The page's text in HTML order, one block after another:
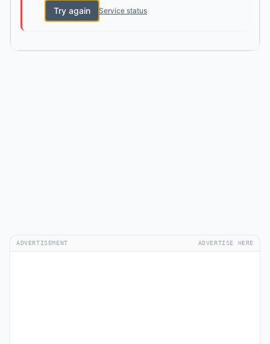
Try again Service status
ADVERTISEMENT ADVERTISE HERE